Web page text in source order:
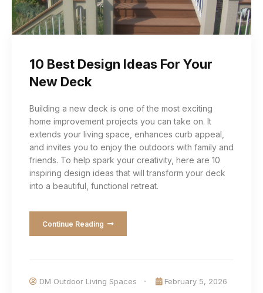
10 Best Design Ideas For Your
New Deck
Building a new deck is one of the most exciting
home improvement projects you can take on. It
extends your living space, enhances curb appeal,
and invites you to enjoy the outdoors with family and
friends. To help spark your creativity, here are 10
inspiring design ideas that will transform your deck
into a beautiful, functional retreat.
Continue Reading
DM Outdoor Living Spaces February 5, 2026